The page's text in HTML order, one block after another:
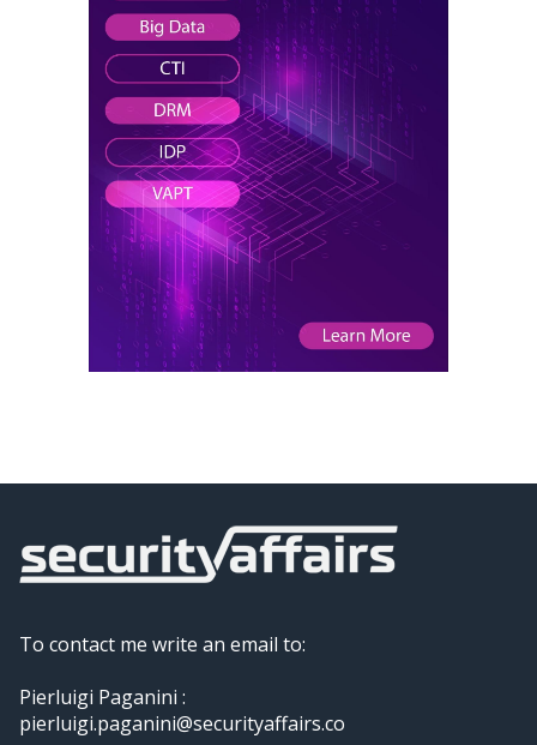
To contact me write an email to:
Pierluigi Paganini :
pierluigi.paganini@securityaffairs.co